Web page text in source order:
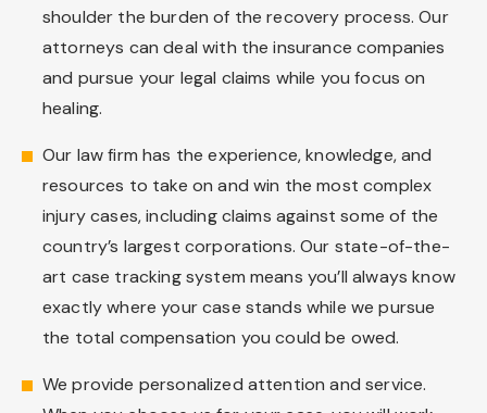
shoulder the burden of the recovery process. Our
attorneys can deal with the insurance companies
and pursue your legal claims while you focus on
healing.
Our law firm has the experience, knowledge, and
resources to take on and win the most complex
injury cases, including claims against some of the
country’s largest corporations. Our state-of-the-
art case tracking system means you’ll always know
exactly where your case stands while we pursue
the total compensation you could be owed.
We provide personalized attention and service.